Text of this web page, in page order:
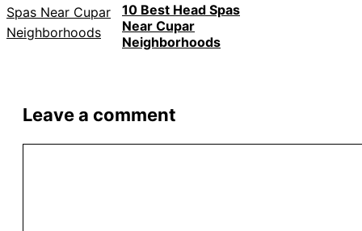
10 Best Head Spas
Near Cupar
Neighborhoods
Leave a comment